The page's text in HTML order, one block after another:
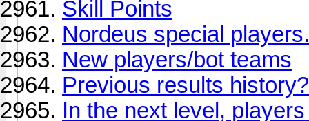
Skill Points
Nordeus special
New players/bot teams
Previous results
In the next level,